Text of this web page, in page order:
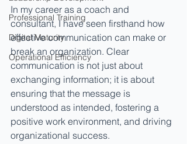
Professional Training
Digital Maturity
Operational Efficiency
In my career as a coach and
consultant, I have seen firsthand how
effective communication can make or
break an organization. Clear
communication is not just about
exchanging information; it is about
ensuring that the message is
understood as intended, fostering a
positive work environment, and driving
organizational success.